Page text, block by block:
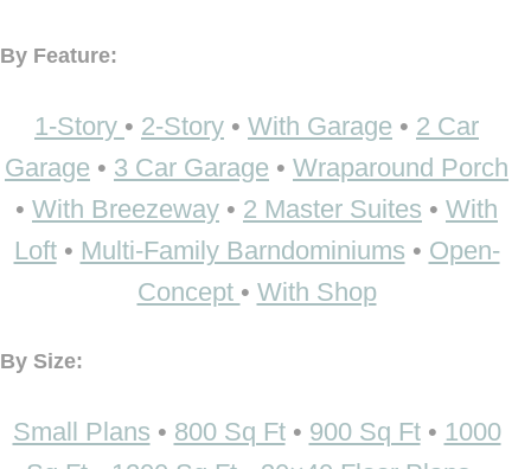
By Feature:
1-Story • 2-Story • With Garage • 2 Car
Garage • 3 Car Garage • Wraparound Porch
• With Breezeway • 2 Master Suites • With
Loft• Multi-Family Barndominiums • Open-
Concept • With Shop
By Size:
Small Plans • 800 Sq Ft• 900 Sq Ft• 1000